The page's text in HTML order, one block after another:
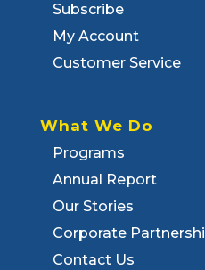
Subscribe
My Account
Customer Service
What We Do
Programs
Annual Report
Our Stories
Corporate
Contact Us